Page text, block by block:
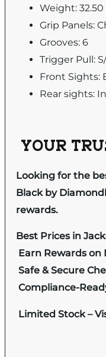
Weight: 32.50
Grip Panels:
Grooves: 6
Trigger Pull:
Front Sights:
Rear sights:
YOUR
Looking for the
Black by
rewards.
Best Prices in
Earn Rewards on
Safe & Secure
Compliance-
Limited Stock –